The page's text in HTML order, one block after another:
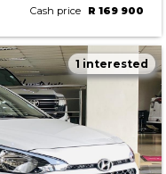
Cash price R 169 900
1 interested